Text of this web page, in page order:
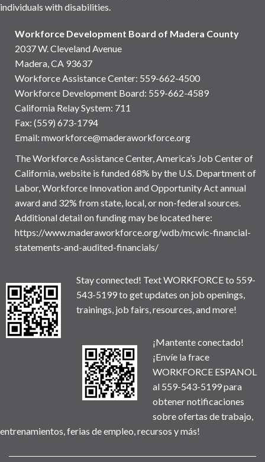
individuals with disabilities.
Workforce Development Board of Madera County
2037 W. Cleveland Avenue
Madera, CA 93637
Workforce Assistance Center: 559-662-4500
Workforce Development Board: 559-662-4589
California Relay System: 711
Fax: (559) 673-1794
Email: mworkforce@maderaworkforce.org
The Workforce Assistance Center, America’s Job Center of
California, website is funded 68% by the U.S. Department of
Labor, Workforce Innovation and Opportunity Act annual
award and 32% from state, local, or non-federal sources.
Additional detail on funding may be located here:
https://www.maderaworkforce.org/wdb/mcwic-financial-
statements-and-audited-financials/
Stay connected! Text WORKFORCE to 559-
543-5199 to get updates on job openings,
trainings, job fairs, resources, and more!
¡Mantente conectado!
¡Envíe la frace
WORKFORCE ESPANOL
al 559-543-5199 para
obtener notificaciones
sobre ofertas de trabajo,
entrenamientos, ferias de empleo, recursos y más!